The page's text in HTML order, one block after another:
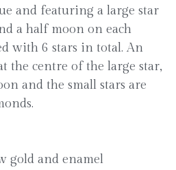
and featuring a large star
a half moon on each
with 6 stars in total. An
the centre of the large star,
and the small stars are
gold and enamel